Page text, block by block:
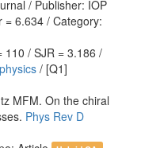
/ Publisher: IOP
= 6.634 / Category:
110 / SJR = 3.186 /
/ [Q1]
MFM. On the chiral
Phys Rev D